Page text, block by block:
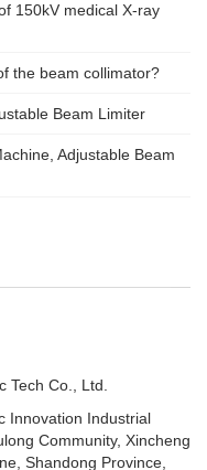
150kV medical X-ray
the beam collimator?
Beam Limiter‌
Adjustable Beam
Tech Co., Ltd.
Innovation Industrial
Community, Xincheng
Shandong Province,